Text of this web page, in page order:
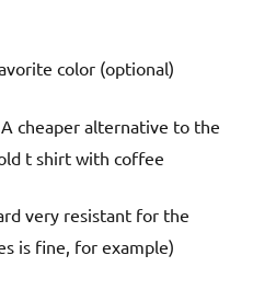
color (optional)
. A cheaper alternative to the
t shirt with coffee
very resistant for the
is fine, for example)